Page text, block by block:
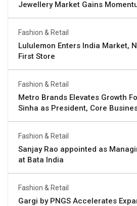
Jewellery Market Gains
Fashion & Retail
Lululemon Enters India Market,
First Store
Fashion & Retail
Metro Brands Elevates Growth
Sinha as President, Core
Fashion & Retail
Sanjay Rao appointed as
at Bata India
Fashion & Retail
Gargi by PNGS Accelerates